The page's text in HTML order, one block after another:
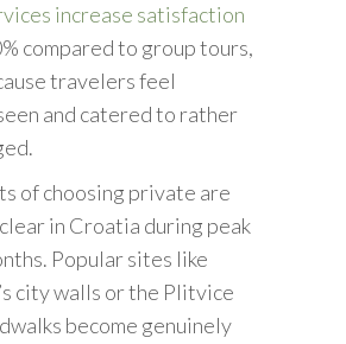
increase satisfaction
compared to group tours,
travelers feel
and catered to rather
of choosing private are
in Croatia during peak
Popular sites like
city walls or the Plitvice
become genuinely